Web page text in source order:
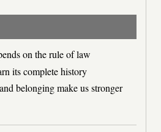
on the rule of law
its complete history
belonging make us stronger